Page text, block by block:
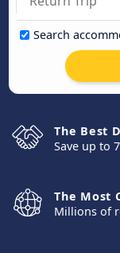
Search
The Best
Save up to
The Most
Millions of